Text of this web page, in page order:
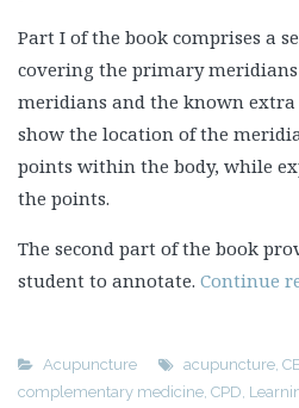
Part I of the book comprises a
covering the primary
meridians and the known extra
show the location of the
points within the body, while
the points.
The second part of the book
student to annotate. Continue
Acupuncture acupuncture CE
complementary medicine CPD